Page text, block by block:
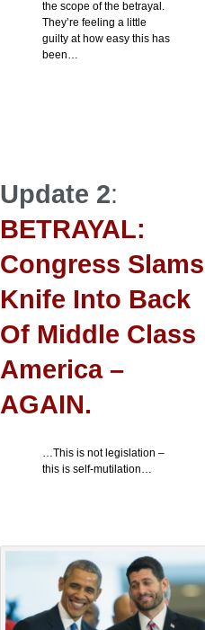
the scope of the betrayal.
They’re feeling a little
guilty at how easy this has
been…
Update 2:
BETRAYAL:
Congress Slams
Knife Into Back
Of Middle Class
America –
AGAIN.
…This is not legislation –
this is self-mutilation…